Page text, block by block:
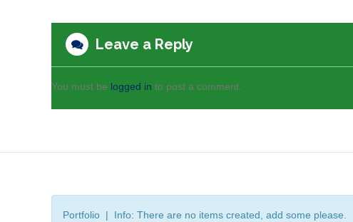
Leave a Reply
You must be logged in to post a comment.
Portfolio | Info: There are no items created, add some please.